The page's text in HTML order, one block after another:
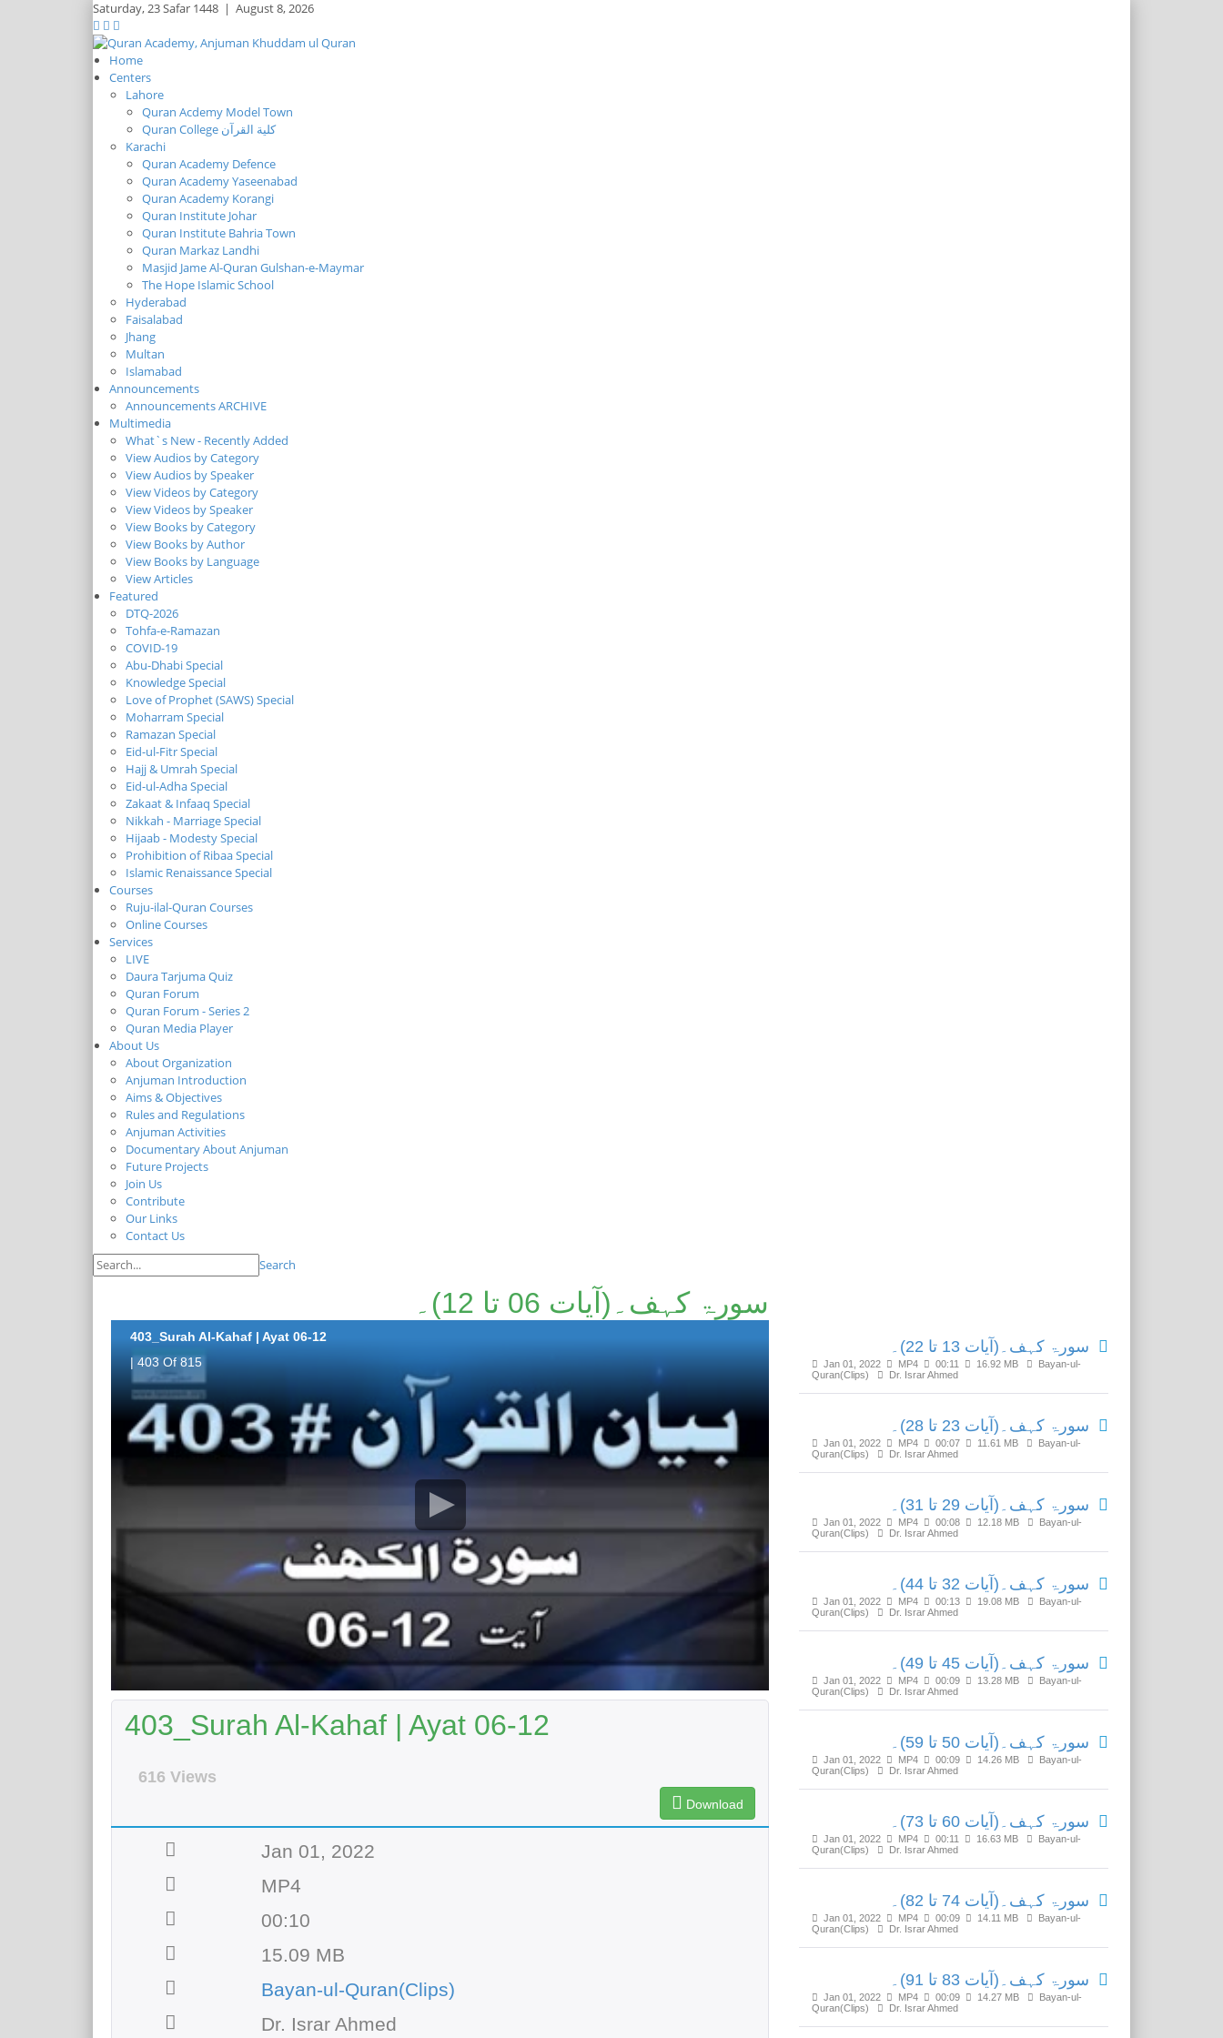
Saturday,23 Safar 1448 | August 8, 2026
Home
Centers
Lahore
Quran Acdemy Model Town
Quran College كلية القرآن
Karachi
Quran Academy Defence
Quran Academy Yaseenabad
Quran Academy Korangi
Quran Institute Johar
Quran Institute Bahria Town
Quran Markaz Landhi
Masjid Jame Al-Quran Gulshan-e-Maymar
The Hope Islamic School
Hyderabad
Faisalabad
Jhang
Multan
Islamabad
Announcements
Announcements ARCHIVE
Multimedia
What`s New - Recently Added
View Audios by Category
View Audios by Speaker
View Videos by Category
View Videos by Speaker
View Books by Category
View Books by Author
View Books by Language
View Articles
Featured
DTQ-2026
Tohfa-e-Ramazan
COVID-19
Abu-Dhabi Special
Knowledge Special
Love of Prophet (SAWS) Special
Moharram Special
Ramazan Special
Eid-ul-Fitr Special
Hajj & Umrah Special
Eid-ul-Adha Special
Zakaat & Infaaq Special
Nikkah - Marriage Special
Hijaab - Modesty Special
Prohibition of Ribaa Special
Islamic Renaissance Special
Courses
Ruju-ilal-Quran Courses
Online Courses
Services
LIVE
Daura Tarjuma Quiz
Quran Forum
Quran Forum - Series 2
Quran Media Player
About Us
About Organization
Anjuman Introduction
Aims & Objectives
Rules and Regulations
Anjuman Activities
Documentary About Anjuman
Future Projects
Join Us
Contribute
Our Links
Contact Us
Search
سورۃ کہف۔(آیات 06 تا 12)۔
403_Surah Al-Kahaf | Ayat 06-12
| 403 Of 815
403_Surah Al-Kahaf | Ayat 06-12
616 Views
Download
Jan 01, 2022
MP4
00:10
15.09 MB
Bayan-ul-Quran(Clips)
Dr. Israr Ahmed
سورۃ کہف۔(آیات 13 تا 22)۔
Jan 01, 2022 MP4 00:11 16.92 MB
Bayan-ul-
Quran(Clips)
Dr. Israr Ahmed
سورۃ کہف۔(آیات 23 تا 28)۔
Jan 01, 2022 MP4 00:07 11.61 MB
Bayan-ul-
Quran(Clips)
Dr. Israr Ahmed
سورۃ کہف۔(آیات 29 تا 31)۔
Jan 01, 2022 MP4 00:08 12.18 MB
Bayan-ul-
Quran(Clips)
Dr. Israr Ahmed
سورۃ کہف۔(آیات 32 تا 44)۔
Jan 01, 2022 MP4 00:13 19.08 MB
Bayan-ul-
Quran(Clips)
Dr. Israr Ahmed
سورۃ کہف۔(آیات 45 تا 49)۔
Jan 01, 2022 MP4 00:09 13.28 MB
Bayan-ul-
Quran(Clips)
Dr. Israr Ahmed
سورۃ کہف۔(آیات 50 تا 59)۔
Jan 01, 2022 MP4 00:09 14.26 MB
Bayan-ul-
Quran(Clips)
Dr. Israr Ahmed
سورۃ کہف۔(آیات 60 تا 73)۔
Jan 01, 2022 MP4 00:11 16.63 MB
Bayan-ul-
Quran(Clips)
Dr. Israr Ahmed
سورۃ کہف۔(آیات 74 تا 82)۔
Jan 01, 2022 MP4 00:09 14.11 MB
Bayan-ul-
Quran(Clips)
Dr. Israr Ahmed
سورۃ کہف۔(آیات 83 تا 91)۔
Jan 01, 2022 MP4 00:09 14.27 MB
Bayan-ul-
Quran(Clips)
Dr. Israr Ahmed